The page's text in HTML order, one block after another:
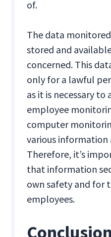
of.
The data
stored and
concerned. This
only for a lawful
as it is necessary
employee
computer
various
Therefore, it’s
that information
own safety and for
employees.
Conclusion